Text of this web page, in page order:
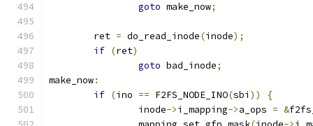
goto make_now;
	ret
= do_read_inode(inode);
if (ret)
goto bad_inode;
make_now:
if (ino == F2FS_NODE_INO(sbi ))
{
		inode
->i_mapping->a_ops = &